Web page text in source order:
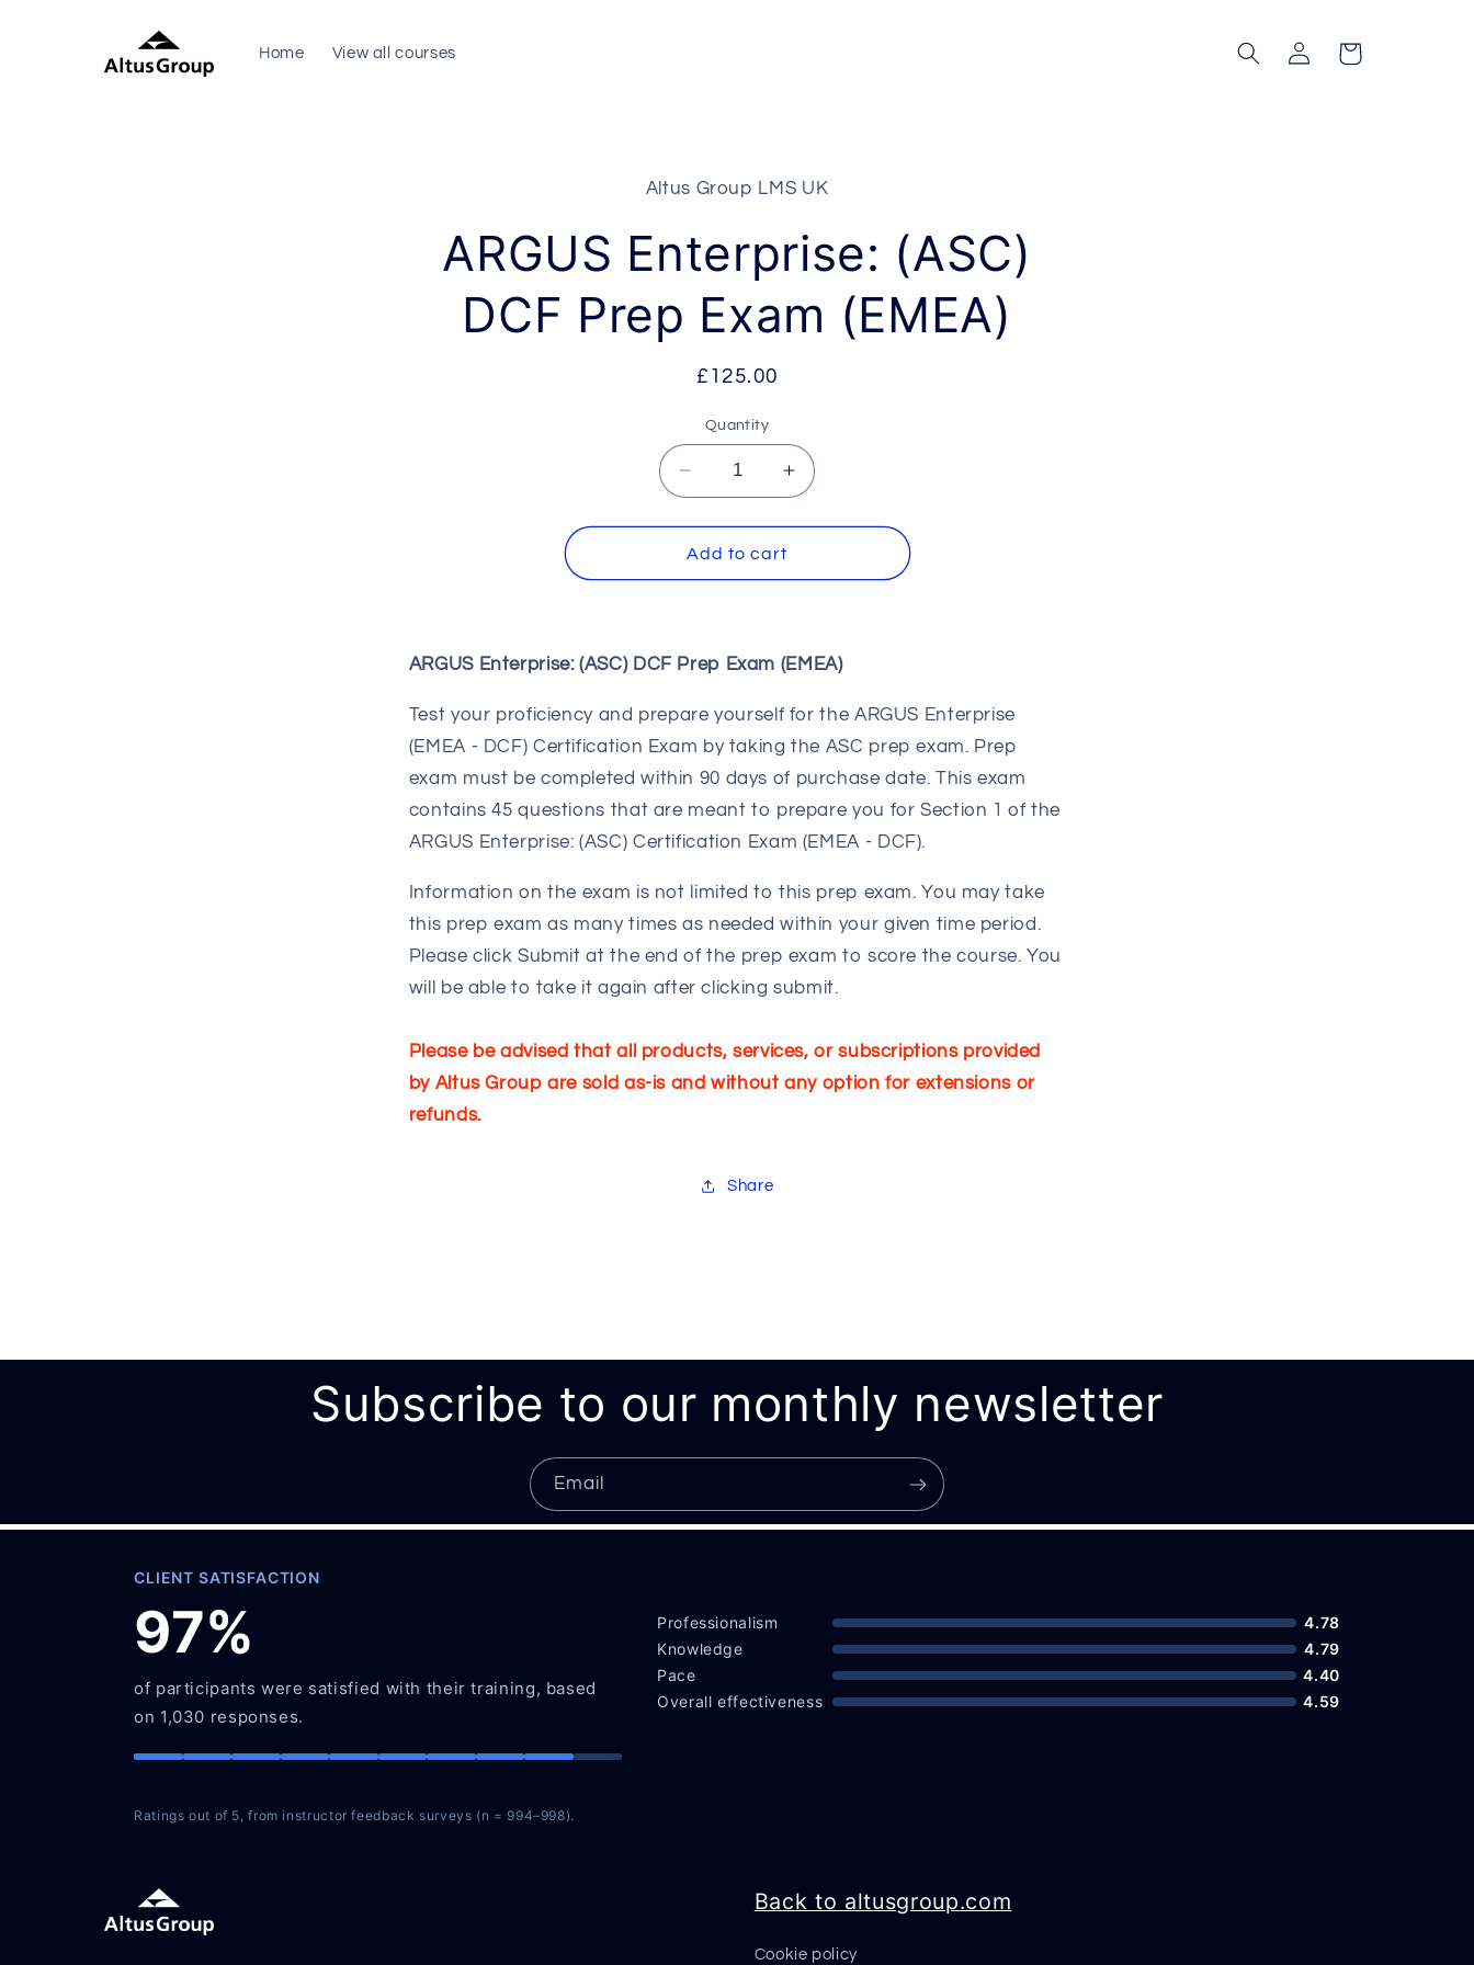
Home View all courses
Log
in
Cart
Altus Group LMS UK
ARGUS Enterprise: (ASC)
DCF Prep Exam (EMEA)
Regular
£125.00
Quantity
Decrease
quantity
for
ARGUS
Enterprise:
Exam
Increase
quantity
for
Enterprise:
Exam
Add to cart
ARGUS Enterprise: (ASC) DCF Prep Exam (EMEA)
Test your proficiency and prepare yourself for the ARGUS Enterprise
(EMEA - DCF) Certification Exam by taking the ASC prep exam. Prep
exam must be completed within 90 days of purchase date. This exam
contains 45 questions that are meant to prepare you for Section 1 of the
ARGUS Enterprise: (ASC) Certification Exam (EMEA - DCF).
Information on the exam is not limited to this prep exam. You may take
this prep exam as many times as needed within your given time period.
Please click Submit at the end of the prep exam to score the course. You
will be able to take it again after clicking submit.
Please be advised that all products, services, or subscriptions provided
by Altus Group are sold as-is and without any option for extensions or
refunds.
Share
Subscribe to our monthly newsletter
Email
CLIENT SATISFACTION
97%
of participants were satisfied with their training, based
on 1,030 responses.
Professionalism
4.78
Knowledge
4.79
Pace
4.40
Overall effectiveness
4.59
Ratings out of 5, from instructor feedback surveys (n = 994–998).
Back to altusgroup.com
Cookie policy